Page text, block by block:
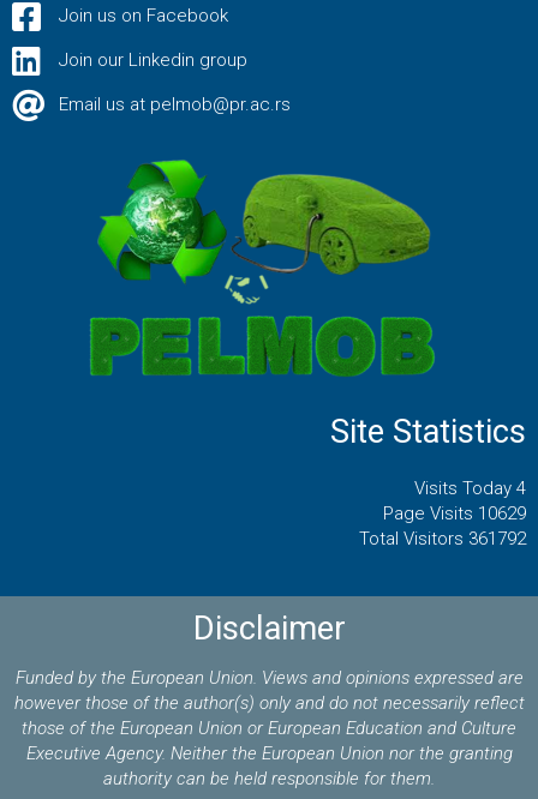
Join us on Facebook
Join our Linkedin group
Email us at pelmob@pr.ac.rs
Site Statistics
Visits Today 4
Page Visits 10629
Total Visitors 361792
Disclaimer
Funded by the European Union. Views and opinions expressed are
however those of the author(s) only and do not necessarily reflect
those of the European Union or European Education and Culture
Executive Agency. Neither the European Union nor the granting
authority can be held responsible for them.